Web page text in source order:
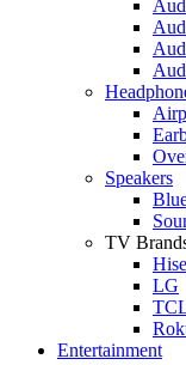
Speakers
TV
LG
Entertainment